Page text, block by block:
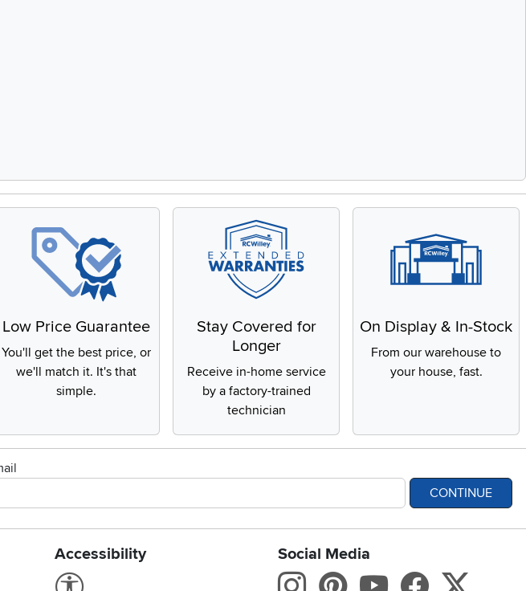
Low Price Guarantee
You'll get the best price, or
we'll match it. It's that
simple.
Stay Covered for
Longer
Receive in-home service
by a factory-trained
technician
On Display & In-Stock
From our warehouse to
your house, fast.
CONTINUE
Accessibility
Link to Accessibility statement
Social Media